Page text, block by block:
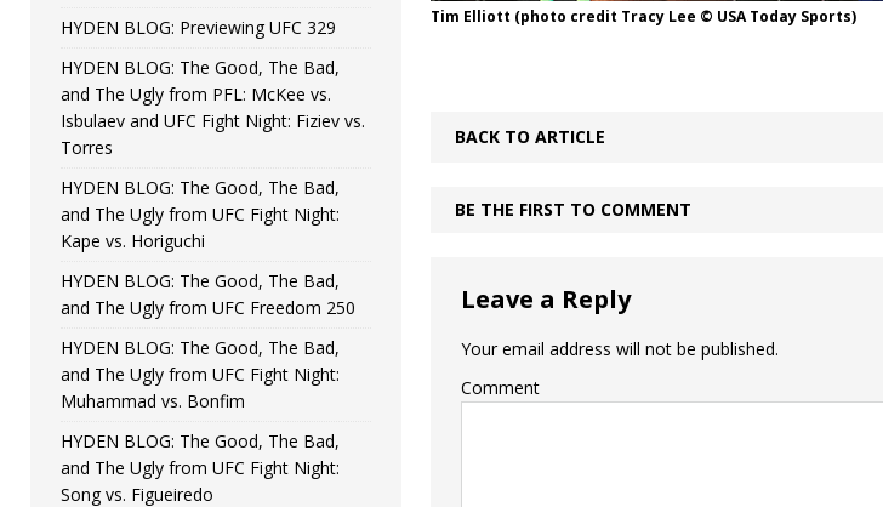
Tim Elliott (photo credit Tracy Lee © USA Today Sports)
BACK TO ARTICLE
BE THE FIRST TO COMMENT
Leave a Reply
Your email address will not be published.
Comment
HYDEN BLOG: Previewing UFC 329
HYDEN BLOG: The Good, The Bad,
and The Ugly from PFL: McKee vs.
Isbulaev and UFC Fight Night: Fiziev vs.
Torres
HYDEN BLOG: The Good, The Bad,
and The Ugly from UFC Fight Night:
Kape vs. Horiguchi
HYDEN BLOG: The Good, The Bad,
and The Ugly from UFC Freedom 250
HYDEN BLOG: The Good, The Bad,
and The Ugly from UFC Fight Night:
Muhammad vs. Bonfim
HYDEN BLOG: The Good, The Bad,
and The Ugly from UFC Fight Night:
Song vs. Figueiredo